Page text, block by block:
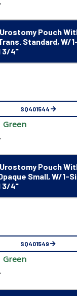
Pouch
Standard, W/
3/4"
SQ401544
Green
Pouch
Small, W/1-
3/4"
SQ401549
Green